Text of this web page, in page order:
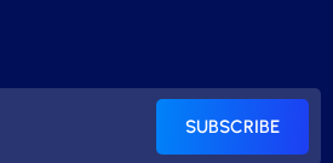
SUBSCRIBE